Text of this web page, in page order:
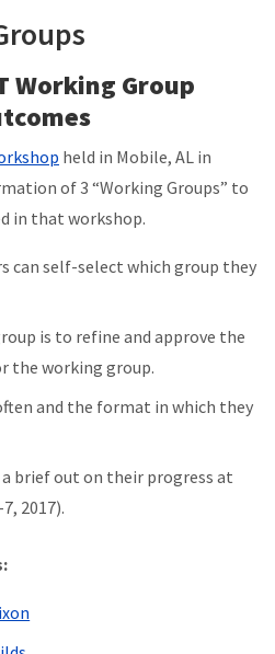
Working Group
held in Mobile, AL in
of 3 “Working Groups” to
in that workshop.
can self-select which group they
is to refine and approve the
the working group.
and the format in which they
brief out on their progress at
2017).